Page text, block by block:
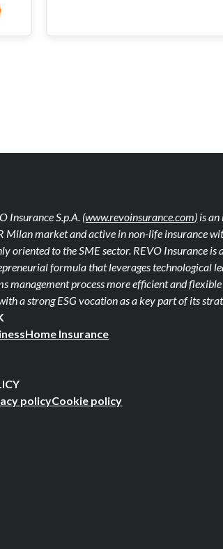
Insurance S.p.A. (www.revoinsurance.com) is
Milan market and active in non-life insurance
oriented to the SME sector. REVO Insurance
formula that leverages technological
management process more efficient and
a strong ESG vocation as a key part of its
Home Insurance
policyCookie policy